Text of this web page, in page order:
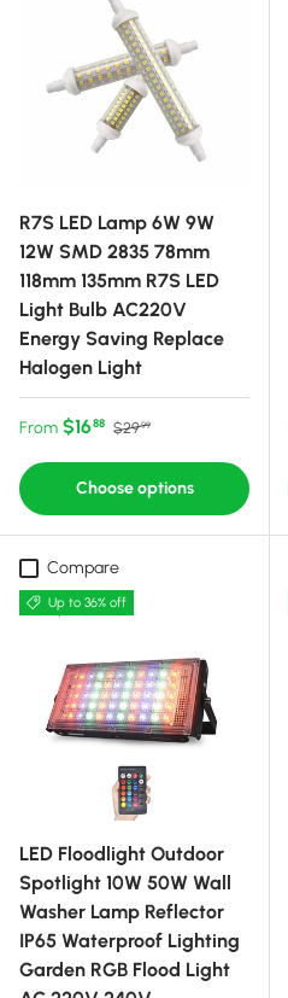
R7S LED Lamp 6W 9W
12W SMD 2835 78mm
118mm 135mm R7S LED
Light Bulb AC220V
Energy Saving Replace
Halogen Light
Sale price
From $1688 Regular price
$2999
Choose options
Compare
Up to 36% off
LED Floodlight Outdoor
Spotlight 10W 50W Wall
Washer Lamp Reflector
IP65 Waterproof Lighting
Garden RGB Flood Light